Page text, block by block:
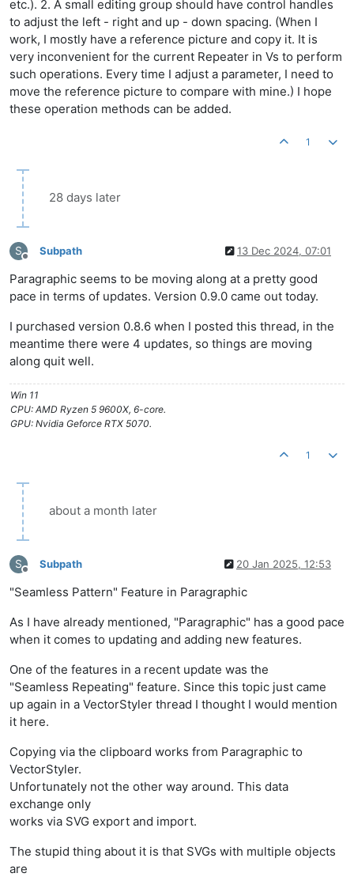
etc.). 2. A small editing group should have control handles
to adjust the left - right and up - down spacing. (When I
work, I mostly have a reference picture and copy it. It is
very inconvenient for the current Repeater in Vs to perform
such operations. Every time I adjust a parameter, I need to
move the reference picture to compare with mine.) I hope
these operation methods can be added.
1
28 days later
S
Offline
Subpath 13 Dec 2024, 07:01
Paragraphic seems to be moving along at a pretty good
pace in terms of updates. Version 0.9.0 came out today.
I purchased version 0.8.6 when I posted this thread, in the
meantime there were 4 updates, so things are moving
along quit well.
Win 11
CPU: AMD Ryzen 5 9600X, 6-core.
GPU: Nvidia Geforce RTX 5070.
1
about a month later
S
Offline
Subpath 20 Jan 2025, 12:53
"Seamless Pattern" Feature in Paragraphic
As I have already mentioned, "Paragraphic" has a good pace
when it comes to updating and adding new features.
One of the features in a recent update was the
"Seamless Repeating" feature. Since this topic just came
up again in a VectorStyler thread I thought I would mention
it here.
Copying via the clipboard works from Paragraphic to
VectorStyler.
Unfortunately not the other way around. This data
exchange only
works via SVG export and import.
The stupid thing about it is that SVGs with multiple objects
are